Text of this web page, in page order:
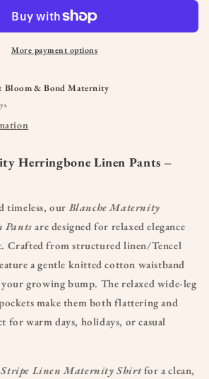
More payment options
Bloom & Bond Maternity
Herringbone Linen Pants –
timeless, our Blanche Maternity
Pants are designed for relaxed elegance
Crafted from structured linen/Tencel
a gentle knitted cotton waistband
growing bump. The relaxed wide-leg
make them both flattering and
warm days, holidays, or casual
Stripe Linen Maternity Shirtfor a clean,